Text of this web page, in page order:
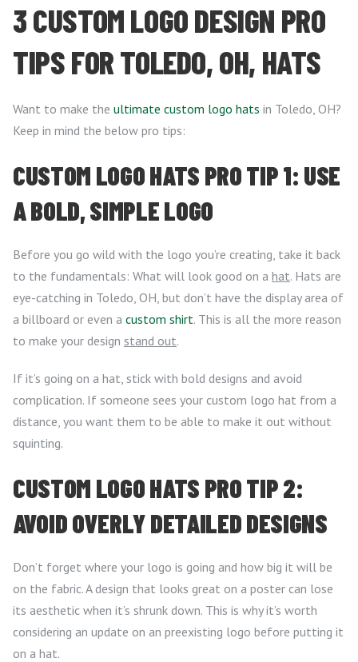
3 CUSTOM LOGO DESIGN PRO
TIPS FOR TOLEDO, OH, HATS
Want to make the ultimate custom logo hats in Toledo, OH?
Keep in mind the below pro tips:
CUSTOM LOGO HATS PRO TIP 1: USE
A BOLD, SIMPLE LOGO
Before you go wild with the logo you’re creating, take it back
to the fundamentals: What will look good on a hat. Hats are
eye-catching in Toledo, OH, but don’t have the display area of
a billboard or even a custom shirt. This is all the more reason
to make your design stand out.
If it’s going on a hat, stick with bold designs and avoid
complication. If someone sees your custom logo hat from a
distance, you want them to be able to make it out without
squinting.
CUSTOM LOGO HATS PRO TIP 2:
AVOID OVERLY DETAILED DESIGNS
Don’t forget where your logo is going and how big it will be
on the fabric. A design that looks great on a poster can lose
its aesthetic when it’s shrunk down. This is why it’s worth
considering an update on an preexisting logo before putting it
on a hat.